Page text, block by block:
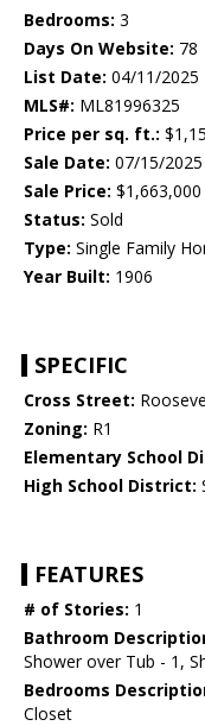
Bedrooms: 3
Days On Website: 78
List Date: 04/11/2025
MLS#: ML81996325
Price per sq. ft.:
Sale Date: 07/15/2025
Sale Price: $1,663,000
Status: Sold
Type: Single Family
Year Built: 1906
SPECIFIC
Cross Street:
Zoning: R1
Elementary School
High School District:
FEATURES
# of Stories: 1
Bathroom
Shower over Tub - 1,
Bedrooms
Closet